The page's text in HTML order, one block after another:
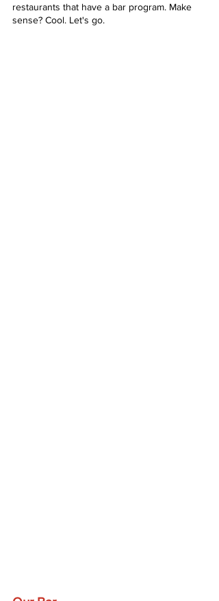
restaurants that have a bar program. Make
sense? Cool. Let's go.